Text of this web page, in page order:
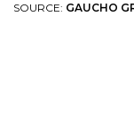
SOURCE: GAUCHO